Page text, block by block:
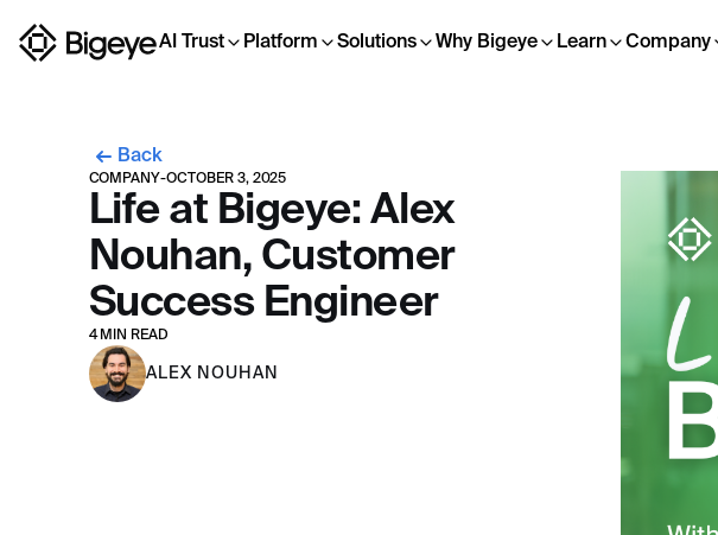
AI Trust Platform Solutions Why Bigeye Learn Company
Back
COMPANY-OCTOBER 3, 2025
Life at Bigeye: Alex
Nouhan, Customer
Success Engineer
4 MIN READ
ALEX NOUHAN